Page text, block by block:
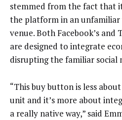
stemmed from the fact that
the platform in an unfamiliar
venue. Both Facebook’s and
are designed to integrate
disrupting the familiar social
“This buy button is less
unit and it’s more about
a really native way,” said